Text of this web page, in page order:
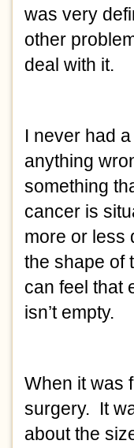
was very
other
deal with it.
I never had
anything
something
cancer is
more or less
the shape of
can feel that
isn’t empty.
When it was
surgery.  It
about the